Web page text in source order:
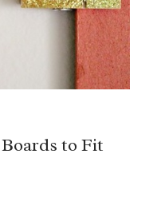
to Fit